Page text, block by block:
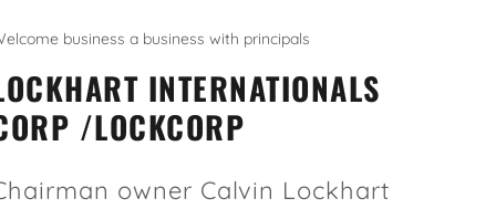
business a business with principals
INTERNATIONALS
/LOCKCORP
owner Calvin Lockhart